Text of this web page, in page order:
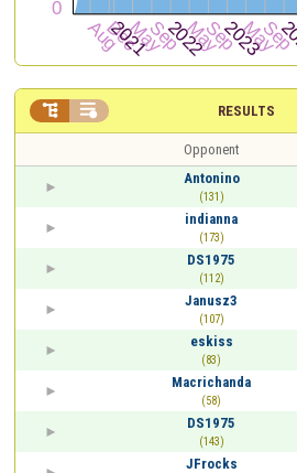
RESULTS
 
Opponent
Antonino
(131)
indianna
(173)
DS1975
(112)
Janusz3
(107)
eskiss
(83)
Macrichanda
(58)
DS1975
(143)
JFrocks